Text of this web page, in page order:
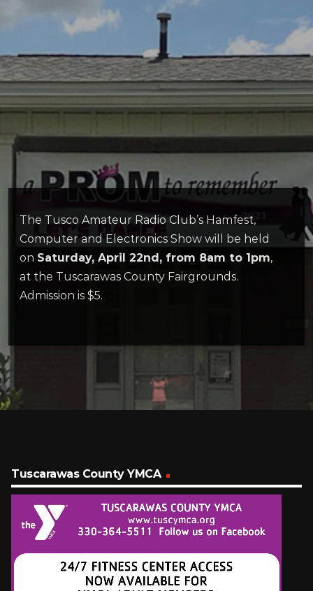
The Tusco Amateur Radio Club’s Hamfest,
Computer and Electronics Show will be held
on Saturday, April 22nd, from 8am to 1pm,
at the Tuscarawas County Fairgrounds.
Admission is $5.
Tuscarawas County YMCA